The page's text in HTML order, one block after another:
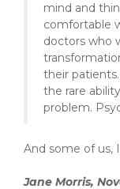
mind and
comfortable
doctors who
their
the rare
problem.
And some of us,
Jane Morris,